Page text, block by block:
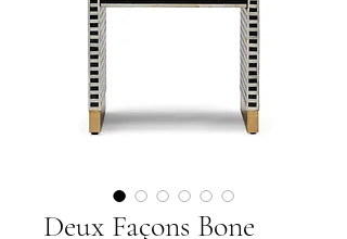
Deux Façons Bone